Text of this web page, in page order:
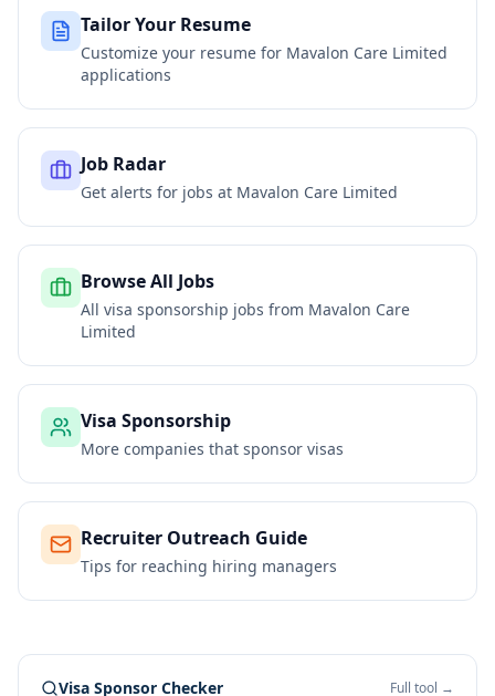
Tailor Your Resume
Customize your resume for Mavalon Care Limited
applications
Job Radar
Get alerts for jobs at Mavalon Care Limited
Browse All Jobs
All visa sponsorship jobs from Mavalon Care
Limited
Visa Sponsorship
More companies that sponsor visas
Recruiter Outreach Guide
Tips for reaching hiring managers
Visa Sponsor Checker Full tool →